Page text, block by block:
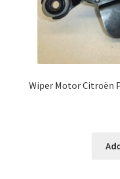
Wiper Motor Citroën